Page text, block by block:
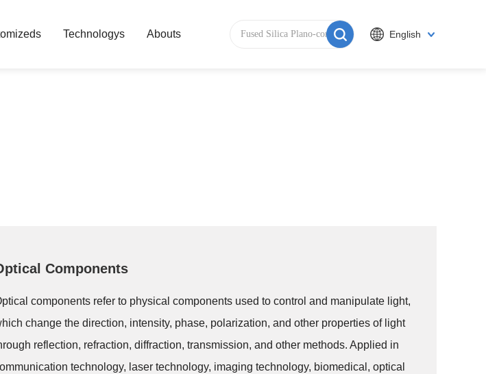
Technologys Abouts English
Components
components refer to physical components used to control and manipulate light,
change the direction, intensity, phase, polarization, and other properties of light
reflection, refraction, diffraction, transmission, and other methods. Applied in
technology, laser technology, imaging technology, biomedical, optical